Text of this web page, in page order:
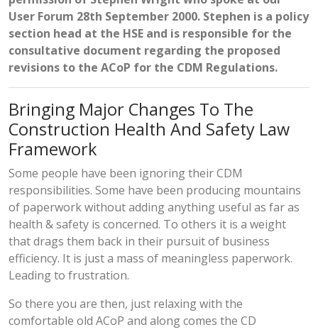
User Forum 28th September 2000. Stephen is a policy
section head at the HSE and is responsible for the
consultative document regarding the proposed
revisions to the ACoP for the CDM Regulations.
Bringing Major Changes To The
Construction Health And Safety Law
Framework
Some people have been ignoring their CDM
responsibilities. Some have been producing mountains
of paperwork without adding anything useful as far as
health & safety is concerned. To others it is a weight
that drags them back in their pursuit of business
efficiency. It is just a mass of meaningless paperwork.
Leading to frustration.
So there you are then, just relaxing with the
comfortable old ACoP and along comes the CD